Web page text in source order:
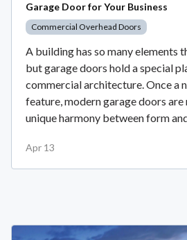
Garage Door for Your Business
Commercial Overhead Doors
A building has so many elements
but garage doors hold a special
commercial architecture. Once a
feature, modern garage doors
unique harmony between form
Apr 13